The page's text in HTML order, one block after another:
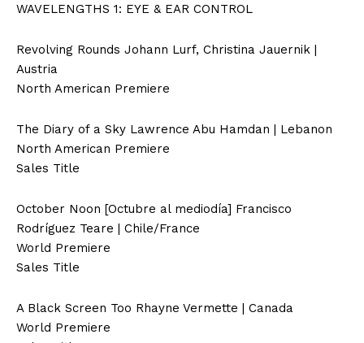
WAVELENGTHS 1: EYE & EAR CONTROL
Revolving Rounds Johann Lurf, Christina Jauernik |
Austria
North American Premiere
The Diary of a Sky Lawrence Abu Hamdan | Lebanon
North American Premiere
Sales Title
October Noon [Octubre al mediodía] Francisco
Rodríguez Teare | Chile/France
World Premiere
Sales Title
A Black Screen Too Rhayne Vermette | Canada
World Premiere